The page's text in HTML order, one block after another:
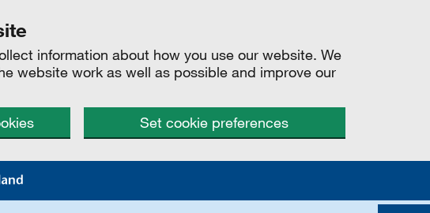
information about how you use our website. We
website work as well as possible and improve our
Set cookie preferences